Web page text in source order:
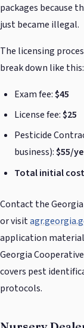
packages because
just became illegal.
The licensing
break down like this:
Exam fee:$45
License fee:$25
Pesticide
business):$55/
Total initial
Contact the
or visit
application
Georgia
covers pest
protocols.